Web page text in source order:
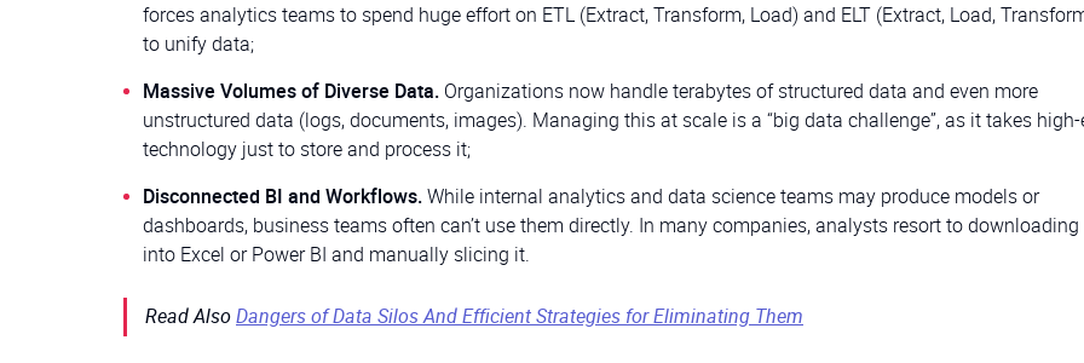
forces analytics teams to spend huge effort on ETL (Extract, Transform, Load) and ELT (Extract, Load,
to unify data;
Massive Volumes of Diverse Data. Organizations now handle terabytes of structured data and even more
unstructured data (logs, documents, images). Managing this at scale is a “big data challenge”, as it takes
technology just to store and process it;
Disconnected BI and Workflows.While internal analytics and data science teams may produce models or
dashboards, business teams often can’t use them directly. In many companies, analysts resort to
into Excel or Power BI and manually slicing it.
Read AlsoDangers of Data Silos And Efficient Strategies for Eliminating Them